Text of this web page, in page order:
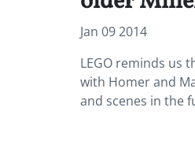
Jan 09 2014
LEGO reminds us
with Homer and
and scenes in the